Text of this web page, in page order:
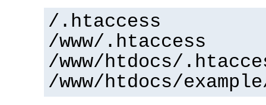
/.htaccess
/www/.htaccess
/www/htdocs/
/www/htdocs/